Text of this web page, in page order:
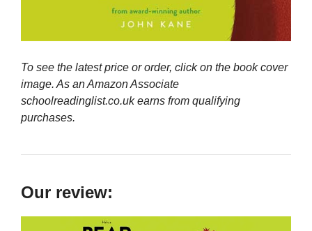
To see the latest price or order, click on the book cover
image. As an Amazon Associate
schoolreadinglist.co.uk earns from qualifying
purchases.
Our review: